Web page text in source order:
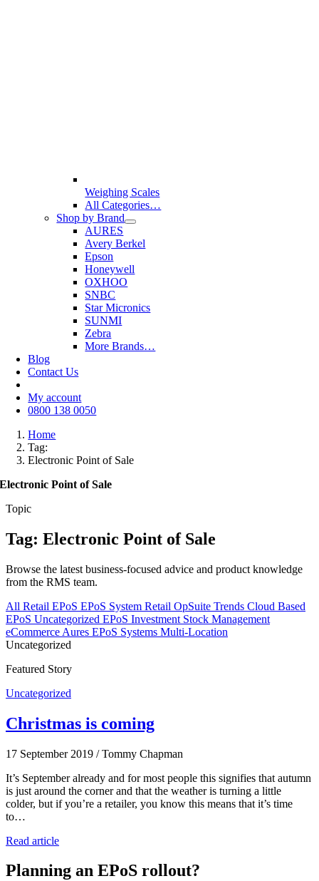
Weighing Scales
All Categories…
Shop by Brand
AURES
Avery Berkel
Epson
Honeywell
OXHOO
SNBC
Star Micronics
SUNMI
Zebra
More Brands…
Blog
Contact Us
My account
0800 138 0050
Home
Tag:
Electronic Point of Sale
Electronic Point of Sale
Topic
Tag: Electronic Point of Sale
Browse the latest business-focused advice and product knowledge
from the RMS team.
All Retail EPoS EPoS System Retail OpSuite Trends Cloud Based
EPoS Uncategorized EPoS Investment Stock Management
eCommerce Aures EPoS Systems Multi-Location
Uncategorized
Featured Story
Uncategorized
Christmas is coming
17 September 2019 / Tommy Chapman
It’s September already and for most people this signifies that autumn
is just around the corner and that the weather is turning a little
colder, but if you’re a retailer, you know this means that it’s time
to…
Read article
Planning an EPoS rollout?